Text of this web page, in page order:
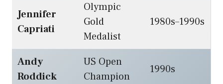
Jennifer
Capriati
Olympic
Gold
Medalist
1980s–1990s
Andy
Roddick
US Open
Champion
1990s